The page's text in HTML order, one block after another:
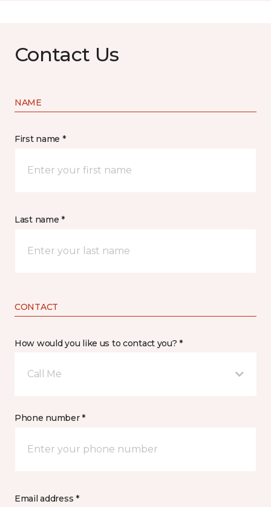
Contact Us
NAME
First name *
Last name *
CONTACT
How would you like us to contact you? *
Call Me
Phone number *
Email address *